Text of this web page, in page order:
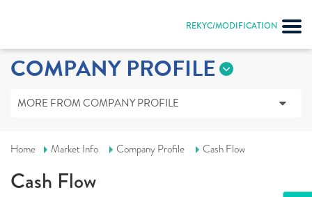
REKYC/MODIFICATION
COMPANY PROFILE
MORE FROM COMPANY PROFILE
Home Market Info Company Profile Cash Flow
Cash Flow